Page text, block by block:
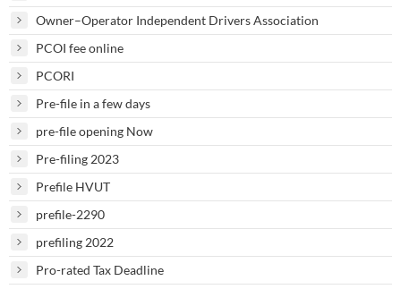
Owner–Operator Independent Drivers Association
PCOI fee online
PCORI
Pre-file in a few days
pre-file opening Now
Pre-filing 2023
Prefile HVUT
prefile-2290
prefiling 2022
Pro-rated Tax Deadline